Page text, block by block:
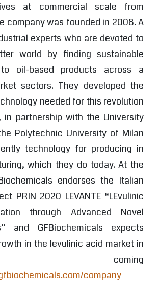
at commercial scale from
company was founded in 2008. A
experts who are devoted to
world by finding sustainable
oil-based products across a
sectors. They developed the
needed for this revolution
in partnership with the University
Polytechnic University of Milan
technology for producing in
which they do today. At the
endorses the Italian
PRIN 2020 LEVANTE “LEvulinic
through Advanced Novel
and GFBiochemicals expects
in the levulinic acid market in
coming
company